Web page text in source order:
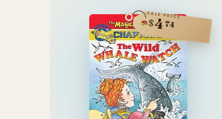
SALE PRICE
$474